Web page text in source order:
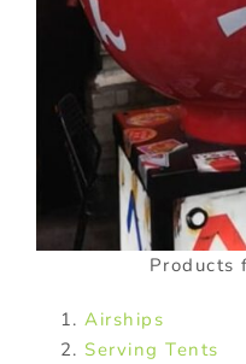
Products
Airships
Serving Tents